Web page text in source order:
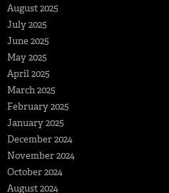
August 2025
July 2025
June 2025
May 2025
April 2025
March 2025
February 2025
January 2025
December 2024
November 2024
October 2024
August 2024